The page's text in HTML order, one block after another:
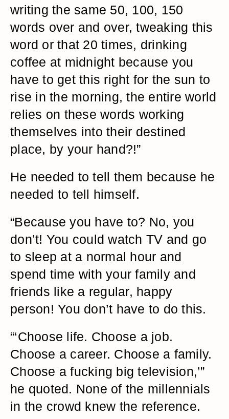
writing the same 50, 100, 150
words over and over, tweaking this
word or that 20 times, drinking
coffee at midnight because you
have to get this right for the sun to
rise in the morning, the entire world
relies on these words working
themselves into their destined
place, by your hand?!”
He needed to tell them because he
needed to tell himself.
“Because you have to? No, you
don’t! You could watch TV and go
to sleep at a normal hour and
spend time with your family and
friends like a regular, happy
person! You don’t have to do this.
“‘Choose life. Choose a job.
Choose a career. Choose a family.
Choose a fucking big television,’”
he quoted. None of the millennials
in the crowd knew the reference.